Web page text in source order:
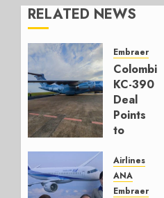
RELATED NEWS
Embraer
Colombia’s
KC-390
Deal
Points
to
Next
Move
Airlines
ANA
Embraer